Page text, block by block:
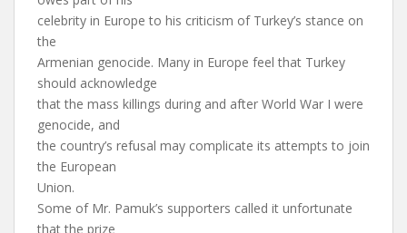
celebrity in Europe to his criticism of Turkey’s stance on
the
Armenian genocide. Many in Europe feel that Turkey
should acknowledge
that the mass killings during and after World War I were
genocide, and
the country’s refusal may complicate its attempts to join
the European
Union.
Some of Mr. Pamuk’s supporters called it unfortunate
that the prize